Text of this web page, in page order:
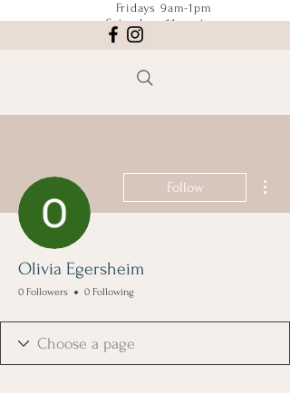
Fridays 9am-1pm
Saturdays 11am-4pm
Follow
Olivia Egersheim
0 Followers 0 Following